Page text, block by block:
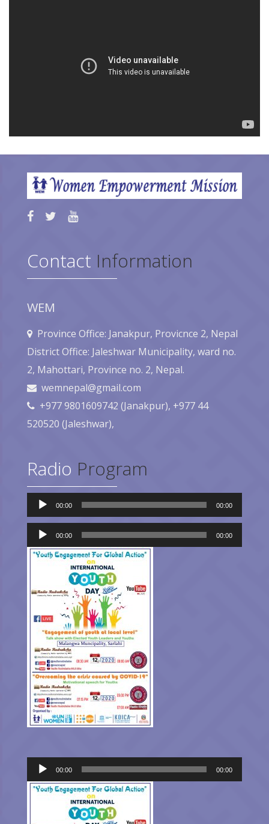
Contact Information
WEM
Province Office: Janakpur, Provicnce 2, Nepal
District Office: Jaleshwar Municipality, ward no.
2, Mahottari, Province no. 2, Nepal.
wemnepal@gmail.com
+977 9801609742 (Janakpur), +977 44
520520 (Jaleshwar),
Radio Program
Audio
Player
00:00 00:00
Audio
Player
00:00 00:00
Audio
Player
00:00 00:00